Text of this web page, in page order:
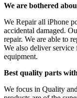
We are bothered
We Repair all iPhone
accidental damaged.
repair. We are able to
We also deliver
equipment.
Best quality parts
We focus in Quality